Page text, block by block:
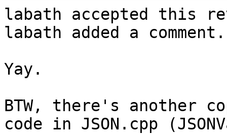
labath accepted this
labath added a comment.
Yay.
BTW, there's another
code in JSON.cpp